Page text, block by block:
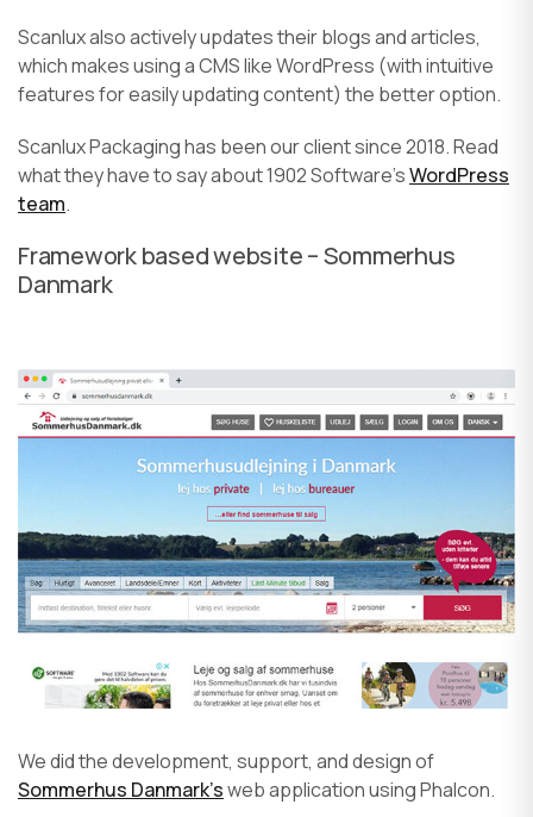
Scanlux also actively updates their blogs and articles,
which makes using a CMS like WordPress (with intuitive
features for easily updating content) the better option.
Scanlux Packaging has been our client since 2018. Read
what they have to say about 1902 Software’sWordPress
team.
Framework based website – Sommerhus
Danmark
We did the development, support, and design of
Sommerhus Danmark’sweb application using Phalcon.